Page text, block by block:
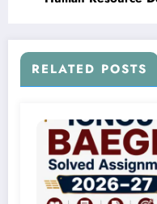
RELATED POSTS